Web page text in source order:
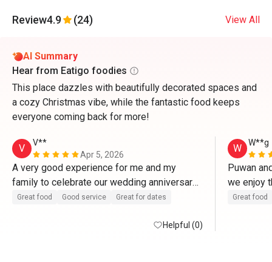
Review4.9 (24) View All
AI Summary
Hear from Eatigo foodies
This place dazzles with beautifully decorated spaces and
a cozy Christmas vibe, while the fantastic food keeps
everyone coming back for more!
V
V**
Apr 5, 2026
A very good experience for me and my
family to celebrate our wedding anniversary
Great food Good service Great for dates
Helpful (0)
W W**g
Puwan
we enjoy
thanks!
Great food